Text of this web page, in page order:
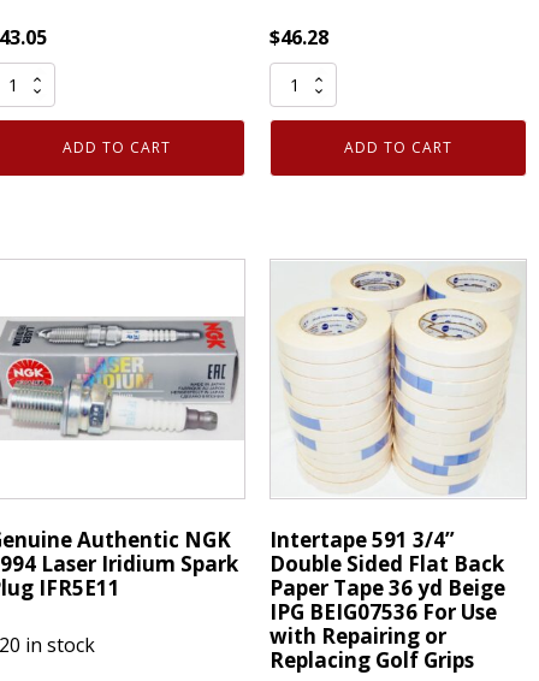
43.05
ADD TO CART
$46.28
Pack
Authentic
Laser
Spark
IFR5E11
quantity
ADD TO CART
Authentic NGK
Laser Iridium Spark
IFR5E11
in stock
Intertape 591 3/4”
Double Sided Flat Back
Paper Tape 36 yd Beige
IPG BEIG07536 For Use
with Repairing or
Replacing Golf Grips